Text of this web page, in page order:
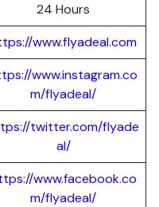
24 Hours
www.flyadeal.com
www.instagram.co
m/flyadeal/
twitter.com/flyade
al/
www.facebook.co
m/flyadeal/